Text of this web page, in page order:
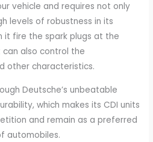
vehicle and requires not only
levels of robustness in its
it fire the spark plugs at the
also control the
other characteristics.
Deutsche’s unbeatable
which makes its CDI units
and remain as a preferred
automobiles.